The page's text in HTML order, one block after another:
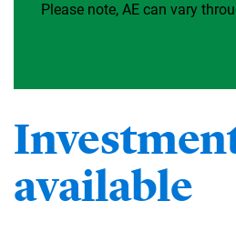
Please note, AE can vary
available